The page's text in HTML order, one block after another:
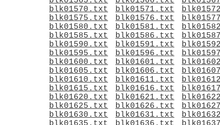
blk01570.txt
blk01571.txt
blk01575.txt
blk01576.txt
blk01580.txt
blk01581.txt
blk01585.txt
blk01586.txt
blk01590.txt
blk01591.txt
blk01595.txt
blk01596.txt
blk01600.txt
blk01601.txt
blk01605.txt
blk01606.txt
blk01610.txt
blk01611.txt
blk01615.txt
blk01616.txt
blk01620.txt
blk01621.txt
blk01625.txt
blk01626.txt
blk01630.txt
blk01631.txt